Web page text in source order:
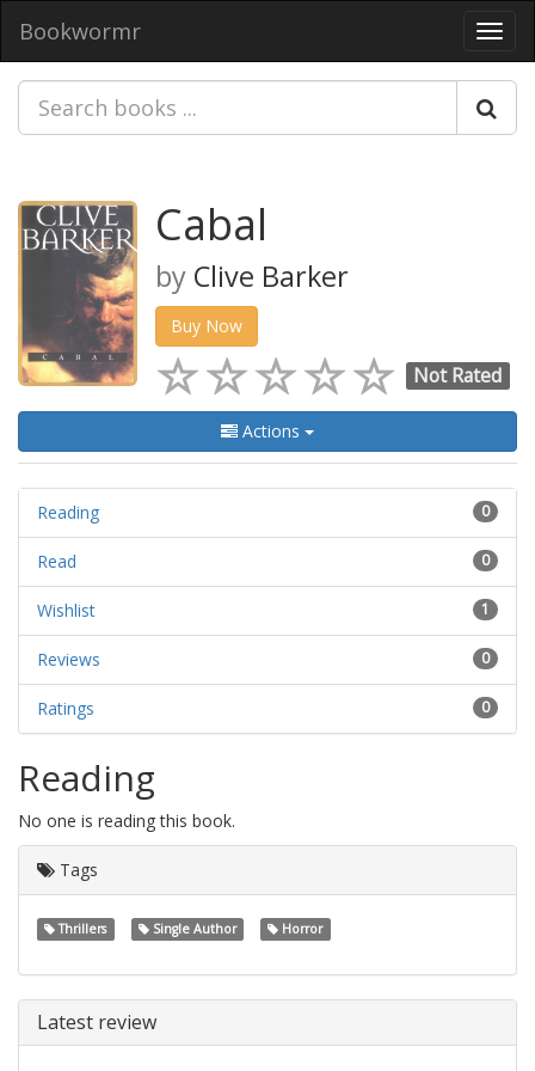
Bookwormr
Cabal
by Clive Barker
Buy Now
Not Rated
Actions
0
Reading
0
Read
1
Wishlist
0
Reviews
0
Ratings
Reading
No one is reading this book.
Tags
Thrillers Single Author Horror
Latest review